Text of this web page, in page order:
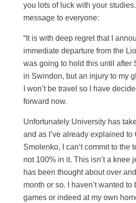
you lots of luck with your
message to everyone:
“It is with deep regret that I
immediate departure from the
was going to hold this until after
in Swindon, but an injury to my
I won’t be travel so I have
forward now.
Unfortunately University has
and as I’ve already explained to
Smolenko, I can’t commit to the
not 100% in it. This isn’t a knee
has been thought about over
month or so. I haven’t wanted to
games or indeed at my own